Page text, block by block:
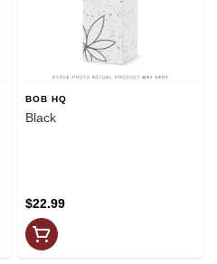
BOB HQ
Black
$22.99